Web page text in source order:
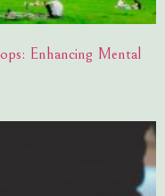
Enhancing Mental